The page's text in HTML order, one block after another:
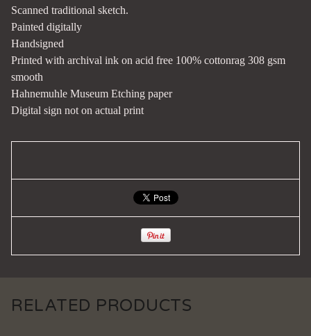
Scanned traditional sketch.
Painted digitally
Handsigned
Printed with archival ink on acid free 100% cottonrag 308 gsm
smooth
Hahnemuhle Museum Etching paper
Digital sign not on actual print
RELATED PRODUCTS